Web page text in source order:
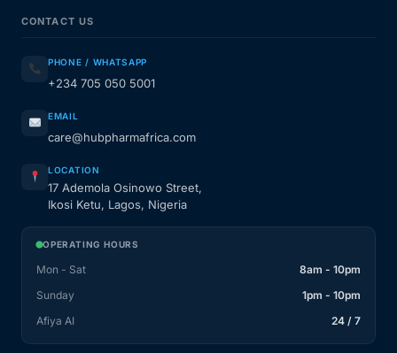
CONTACT US
PHONE / WHATSAPP
+234 705 050 5001
EMAIL
care@hubpharmafrica.com
LOCATION
17 Ademola Osinowo Street,
Ikosi Ketu, Lagos, Nigeria
OPERATING HOURS
Mon - Sat
8am - 10pm
Sunday
1pm - 10pm
Afiya AI
24 / 7